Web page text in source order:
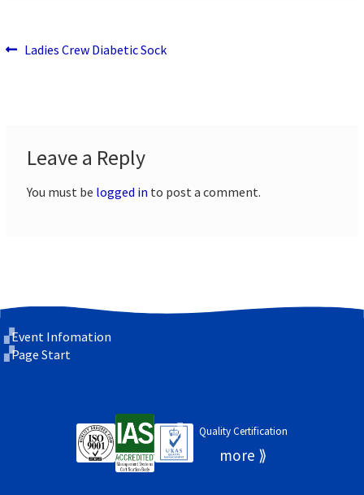
PostPrevious
Ladies Crew Diabetic Sock
Leave a Reply
You must be logged in to post a comment.
Event Infomation
Page Start
Quality Certification